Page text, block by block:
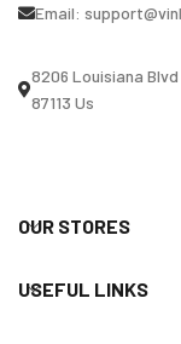
Email:
8206 Louisiana
87113 Us
OUR STORES
USEFUL LINKS